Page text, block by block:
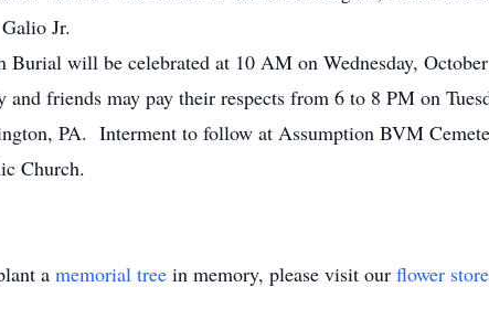
Jr.
Burial will be celebrated at 10 AM on Wednesday,
friends may pay their respects from 6 to 8 PM on
PA. Interment to follow at Assumption BVM
Church.
a memorial tree in memory, please visit our flower store